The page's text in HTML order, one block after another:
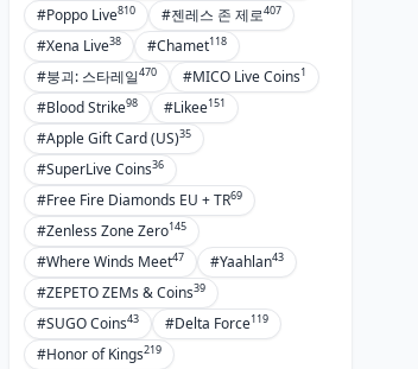
#Poppo Live810 #젠레스 존 제로407
#Xena Live38 #Chamet118
#붕괴: 스타레일470 #MICO Live Coins1
#Blood Strike98 #Likee151
#Apple Gift Card (US)35
#SuperLive Coins36
#Free Fire Diamonds EU + TR69
#Zenless Zone Zero145
#Where Winds Meet47 #Yaahlan43
#ZEPETO ZEMs & Coins39
#SUGO Coins43 #Delta Force119
#Honor of Kings219